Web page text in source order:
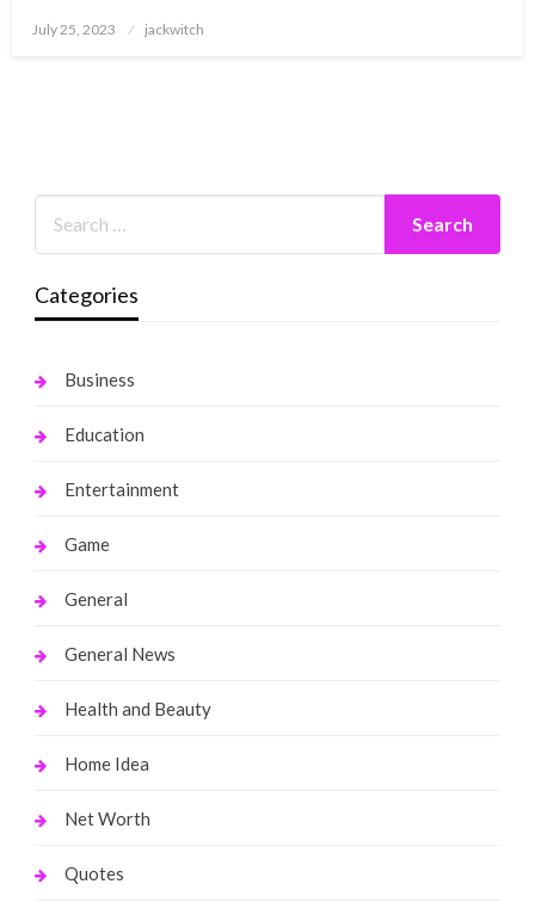
Posted
July 25, 2023 jackwitch
Categories
Business
Education
Entertainment
Game
General
General News
Health and Beauty
Home Idea
Net Worth
Quotes